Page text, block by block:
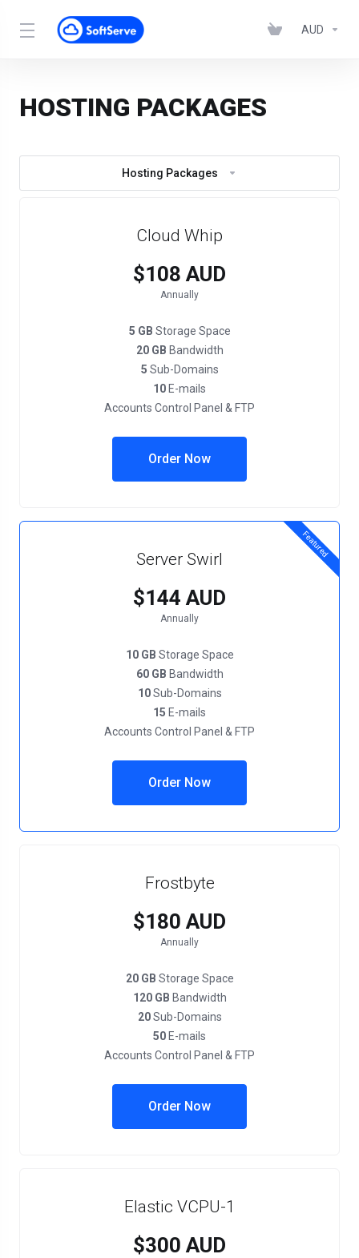
AUD
HOSTING PACKAGES
Hosting Packages
Cloud Whip
$108 AUD
Annually
5 GB Storage Space
20 GB Bandwidth
5 Sub-Domains
10 E-mails
Accounts Control Panel & FTP
Order Now
Featured
Server Swirl
$144 AUD
Annually
10 GB Storage Space
60 GB Bandwidth
10Sub-Domains
15 E-mails
Accounts Control Panel & FTP
Order Now
Frostbyte
$180 AUD
Annually
20 GB Storage Space
120 GB Bandwidth
20Sub-Domains
50 E-mails
Accounts Control Panel & FTP
Order Now
Elastic VCPU-1
$300 AUD